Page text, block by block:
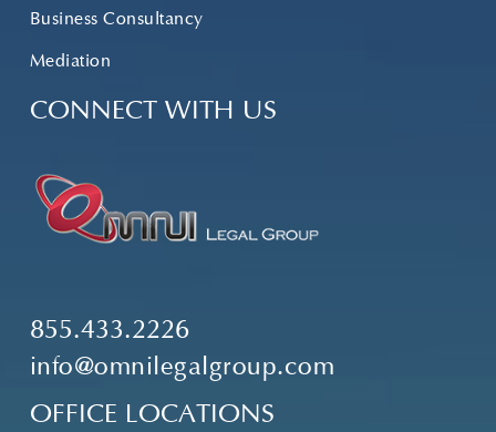
Business Consultancy
Mediation
CONNECT WITH US
855.433.2226
info@omnilegalgroup.com
OFFICE LOCATIONS